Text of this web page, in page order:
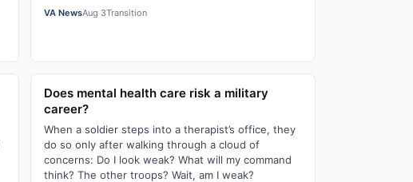
VA NewsAug 3Transition
Does mental health care risk a military
career?
When a soldier steps into a therapist’s office, they
do so only after walking through a cloud of
concerns: Do I look weak? What will my command
think? The other troops? Wait, am I weak?